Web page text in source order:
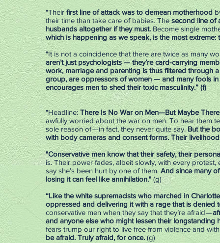
"Theirfirst line of attack was to demean motherhood
their time than take care of babies. Thesecond line of
husbands altogether if they must.Become single
which is happening as we speak, is the most
"It is not a coincidence that there are twice as many
aren’t just psychologists — they’re card-carrying
work, marriage and parenting is thus filtered through
group, are oppressors of women — and many fools in
encourages men to shed their toxic masculinity.” (f)
"Headline:There Is No War on Men—But Maybe
awfully worried about the war on men. To hear them
sole reason of — in fact, they never quite say.But the
with body cameras and consent forms. Their
"Conservative men know that their safety, their
is. Their power fades, albeit slowly, with every
say she’s been hurt by one of them.And since many
losing it can feel like annihilation." (g)
“Like the white supremacists who marched in
oppressed and delivering it with a rage that is denied
conservative men when they say that they’re afraid —
and anyone else who might lessen their
fears trump our right to live free from violence and
be afraid. Truly afraid, for once.(g)